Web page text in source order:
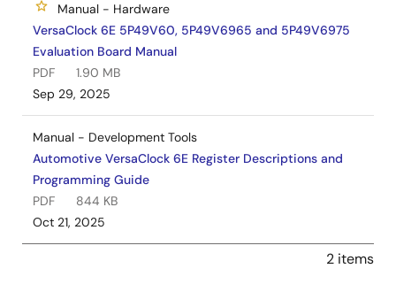
Manual - Hardware
VersaClock 6E 5P49V60, 5P49V6965 and 5P49V6975
Evaluation Board Manual
PDF
1.90 MB
Sep 29, 2025
Manual - Development Tools
Automotive VersaClock 6E Register Descriptions and
Programming Guide
PDF
844 KB
Oct 21, 2025
2 items